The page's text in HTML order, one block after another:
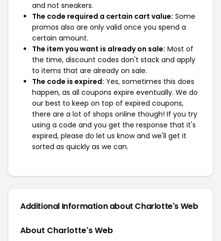
and not sneakers.
The code required a certain cart value: Some
promos also are only valid once you spend a
certain amount.
The item you want is already on sale: Most of
the time, discount codes don't stack and apply
to items that are already on sale.
The code is expired: Yes, sometimes this does
happen, as all coupons expire eventually. We do
our best to keep on top of expired coupons,
there are a lot of shops online though! If you try
using a code and you get the response that it's
expired, please do let us know and we'll get it
sorted as quickly as we can.
Additional Information about Charlotte's Web
About Charlotte's Web